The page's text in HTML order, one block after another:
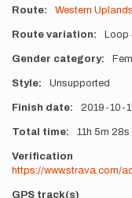
Route Western
Route variation Loop
Gender category
Style Unsupported
Finish date 2019-10-
Total time 11h 5m 28s
Verification
https://www.strava.com/
GPS track(s)